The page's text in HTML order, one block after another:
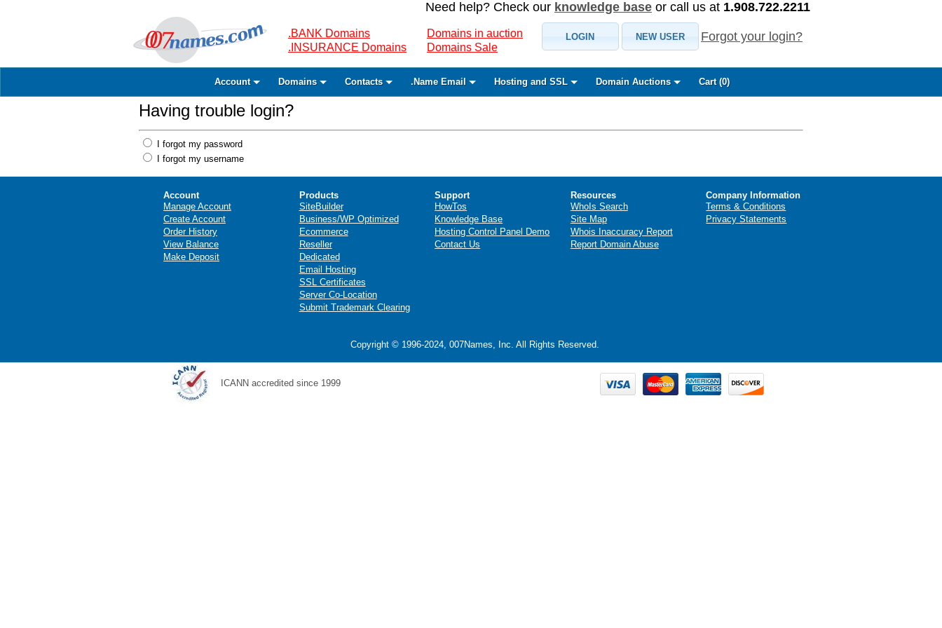
Need help? Check our knowledge base or call us at 1.908.722.2211
.BANK Domains
.INSURANCE Domains
Domains in auction
Domains Sale
LOGIN NEW USER Forgot your login?
Account Domains Contacts .Name Email Hosting and SSL Domain Auctions Cart (0)
Having trouble login?
I forgot my password
I forgot my username
Account
Manage Account
Create Account
Order History
View Balance
Make Deposit
Products
SiteBuilder
Business/WP Optimized
Ecommerce
Reseller
Dedicated
Email Hosting
SSL Certificates
Server Co-Location
Submit Trademark Clearing
Support
HowTos
Knowledge Base
Hosting Control Panel Demo
Contact Us
Resources
WhoIs Search
Site Map
Whois Inaccuracy Report
Report Domain Abuse
Company Information
Terms & Conditions
Privacy Statements
Copyright © 1996-2024, 007Names, Inc. All Rights Reserved.
ICANN accredited since 1999